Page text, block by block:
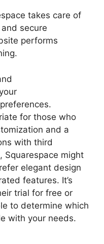
takes care of
secure
performs
for those who
and a
with third
Squarespace might
elegant design
features. It’s
trial for free or
to determine which
with your needs.